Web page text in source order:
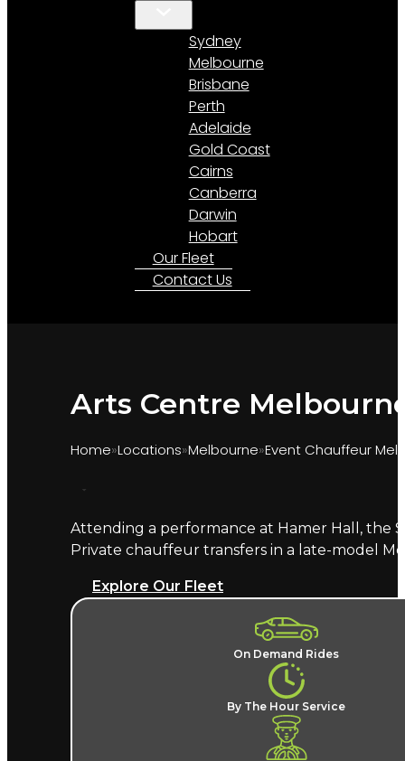
Sydney
Melbourne
Brisbane
Perth
Adelaide
Gold Coast
Cairns
Canberra
Darwin
Hobart
Our Fleet
Contact Us
Arts Centre
Home Locations Melbourne Event Chauffeur
Marquee provides chauffeur transport for
at Hamer Hall, your named chauffeur
What does an Arts Centre
A named chauffeur, a late-model
No parking hunt in Southbank and no
can be booked for each evening. Arts Centre
Where does the chauffeur
Attending a performance at Hamer Hall, the
Private chauffeur transfers in a late-model
Explore Our Fleet
On Demand Rides
By The Hour Service